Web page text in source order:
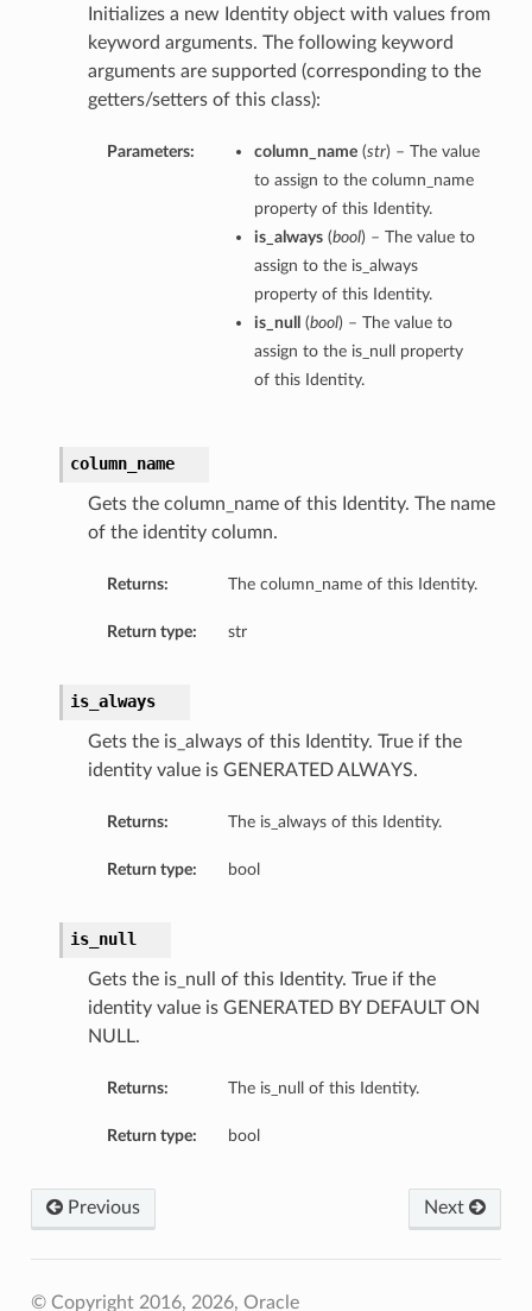
Initializes a new Identity object with values from
keyword arguments. The following keyword
arguments are supported (corresponding to the
getters/setters of this class):
Parameters: column_name(str) – The value
to assign to the column_name
property of this Identity.
is_always(bool) – The value to
assign to the is_always
property of this Identity.
is_null
(bool) – The value to
assign to the is_null property
of this Identity.
column_name
Gets the column_name of this Identity. The name
of the identity column.
Returns: The column_name of this Identity.
Return type: str
is_always
Gets the is_always of this Identity. True if the
identity value is GENERATED ALWAYS.
Returns: The is_always of this Identity.
Return type: bool
is_null
Gets the is_null of this Identity. True if the
identity value is GENERATED BY DEFAULT ON
NULL.
Returns: The is_null of this Identity.
Return type: bool
Next
Previous
© Copyright 2016, 2026, Oracle